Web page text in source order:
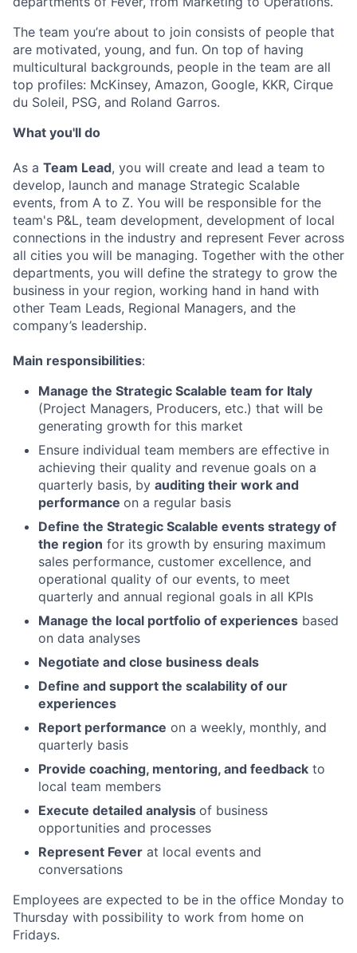
The team you’re about to join consists of people that
are motivated, young, and fun. On top of having
multicultural backgrounds, people in the team are all
top profiles: McKinsey, Amazon, Google, KKR, Cirque
du Soleil, PSG, and Roland Garros.
What you'll do
As a Team Lead, you will create and lead a team to
develop, launch and manage Strategic Scalable
events, from A to Z. You will be responsible for the
team's P&L, team development, development of local
connections in the industry and represent Fever across
all cities you will be managing. Together with the other
departments, you will define the strategy to grow the
business in your region, working hand in hand with
other Team Leads, Regional Managers, and the
company’s leadership.
Main responsibilities:
Manage the Strategic Scalable team for Italy
(Project Managers, Producers, etc.) that will be
generating growth for this market
Ensure individual team members are effective in
achieving their quality and revenue goals on a
quarterly basis, by auditing their work and
performance on a regular basis
Define the Strategic Scalable events strategy of
the region for its growth by ensuring maximum
sales performance, customer excellence, and
operational quality of our events, to meet
quarterly and annual regional goals in all KPIs
Manage the local portfolio of experiences based
on data analyses
Negotiate and close business deals
Define and support the scalability of our
experiences
Report performance on a weekly, monthly, and
quarterly basis
Provide coaching, mentoring, and feedback to
local team members
Execute detailed analysis of business
opportunities and processes
Represent Fever at local events and
conversations
Employees are expected to be in the office Monday to
Thursday with possibility to work from home on
Fridays.